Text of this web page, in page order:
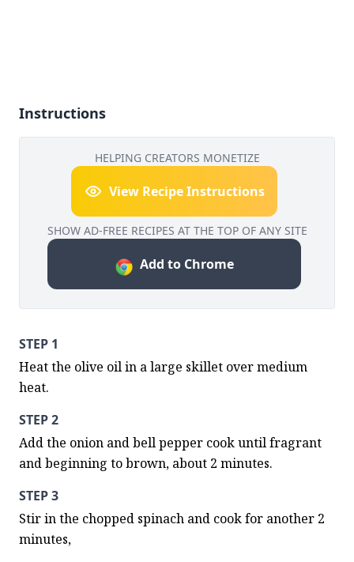
Instructions
HELPING CREATORS MONETIZE
View Recipe Instructions
SHOW AD-FREE RECIPES AT THE TOP OF ANY SITE
Add to Chrome
STEP 1
Heat the olive oil in a large skillet over medium
heat.
STEP 2
Add the onion and bell pepper cook until fragrant
and beginning to brown, about 2 minutes.
STEP 3
Stir in the chopped spinach and cook for another 2
minutes,